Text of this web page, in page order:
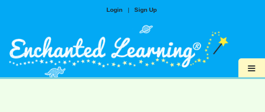
Login | Sign Up
≡